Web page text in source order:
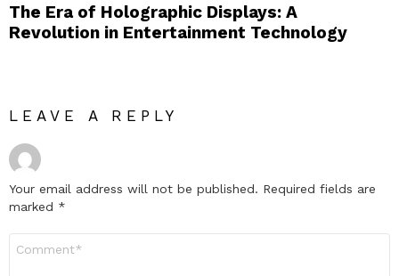
The Era of Holographic Displays: A
Revolution in Entertainment Technology
LEAVE A REPLY
Your email address will not be published. Required fields are
marked *